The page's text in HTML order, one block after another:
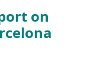
on